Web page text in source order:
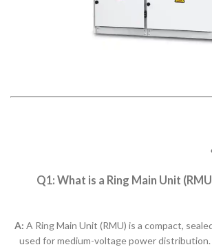
Q1: What is a Ring Main Unit
A: A Ring Main Unit (RMU) is a compact,
used for medium-voltage power